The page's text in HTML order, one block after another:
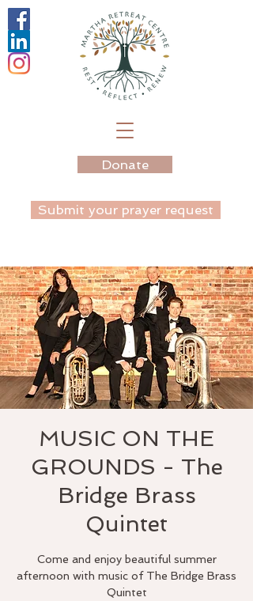
Donate
Submit your prayer request
MUSIC ON THE
GROUNDS - The
Bridge Brass
Quintet
Come and enjoy beautiful summer
afternoon with music of The Bridge Brass
Quintet